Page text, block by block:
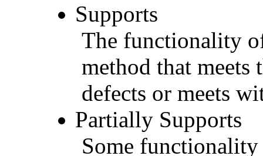
Supports
The functionality
method that
defects or meets
Partially Supports
Some